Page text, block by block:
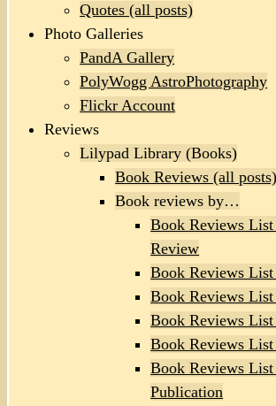
Quotes (all posts)
Photo Galleries
PandA Gallery
PolyWogg AstroPhotography
Flickr Account
Reviews
Lilypad Library (Books)
Book Reviews (all posts)
Book reviews by…
Book Reviews
Review
Book Reviews
Book Reviews
Book Reviews
Book Reviews
Book Reviews
Publication